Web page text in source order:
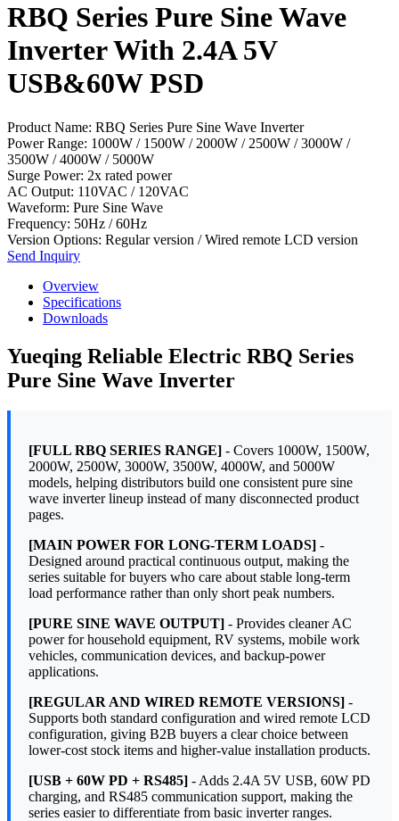
RBQ Series Pure Sine Wave
Inverter With 2.4A 5V
USB&60W PSD
Product Name: RBQ Series Pure Sine Wave Inverter
Power Range: 1000W / 1500W / 2000W / 2500W / 3000W /
3500W / 4000W / 5000W
Surge Power: 2x rated power
AC Output: 110VAC / 120VAC
Waveform: Pure Sine Wave
Frequency: 50Hz / 60Hz
Version Options: Regular version / Wired remote LCD version
Send Inquiry
Overview
Specifications
Downloads
Yueqing Reliable Electric RBQ Series
Pure Sine Wave Inverter
[FULL RBQ SERIES RANGE] - Covers 1000W, 1500W,
2000W, 2500W, 3000W, 3500W, 4000W, and 5000W
models, helping distributors build one consistent pure sine
wave inverter lineup instead of many disconnected product
pages.
[MAIN POWER FOR LONG-TERM LOADS] -
Designed around practical continuous output, making the
series suitable for buyers who care about stable long-term
load performance rather than only short peak numbers.
[PURE SINE WAVE OUTPUT] - Provides cleaner AC
power for household equipment, RV systems, mobile work
vehicles, communication devices, and backup-power
applications.
[REGULAR AND WIRED REMOTE VERSIONS] -
Supports both standard configuration and wired remote LCD
configuration, giving B2B buyers a clear choice between
lower-cost stock items and higher-value installation products.
[USB + 60W PD + RS485] - Adds 2.4A 5V USB, 60W PD
charging, and RS485 communication support, making the
series easier to differentiate from basic inverter ranges.